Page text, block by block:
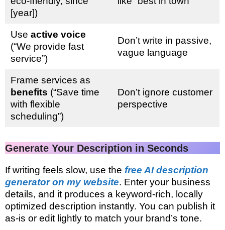
[year])
Use active voice
(“We provide fast
service”)
Don’t write in passive,
vague language
Frame services as
benefits (“Save time
with flexible
scheduling”)
Don’t ignore customer
perspective
Generate Your Description in Seconds
If writing feels slow, use the free AI description
generator on my website. Enter your business
details, and it produces a keyword-rich, locally
optimized description instantly. You can publish it
as-is or edit lightly to match your brand’s tone.